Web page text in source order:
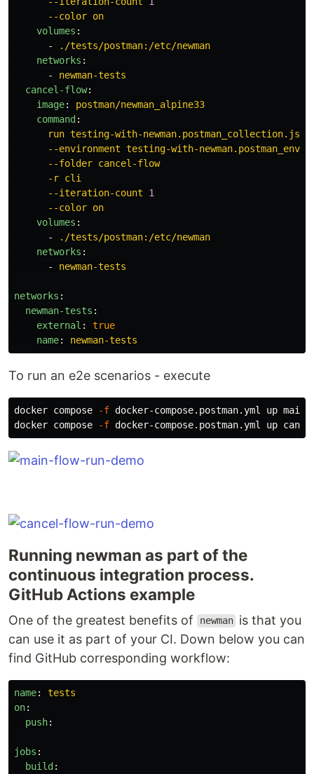
--color on
volumes :
-
./tests/postman:/etc/newman
networks :
-
newman-tests
cancel-flow:
image:
postman/newman_alpine33
command:
run testing-with-newman.postman_collection.json
--environment testing-with-
--folder cancel-flow
-r cli
--iteration-count 1
--color on
volumes :
-
./tests/postman:/etc/newman
networks :
-
newman-tests
networks :
newman-tests :
external :
true
name: newman-tests
To run an e2e scenarios - execute
docker compose -f docker-compose.postman.yml up
docker compose
-f
Running newman as part of the
continuous integration process.
GitHub Actions example
One of the greatest benefits of newman is that you
can use it as part of your CI. Down below you can
find GitHub corresponding workflow:
name:
tests
on:
push:
jobs :
build: